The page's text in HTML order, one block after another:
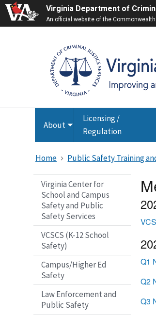
Virginia Department of
An official website of the
About Toggle
submenu
Licensing /
Regulation
Home Public Safety Training
Virginia Center for
School and Campus
Safety and Public
Safety Services
VCSCS (K-12 School
Safety)
Campus/Higher Ed
Safety
Law Enforcement and
Public Safety
Q1
Q2
Q3